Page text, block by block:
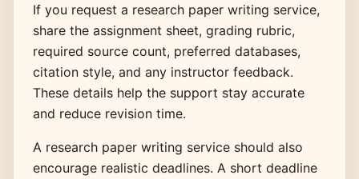
If you request a research paper writing service,
share the assignment sheet, grading rubric,
required source count, preferred databases,
citation style, and any instructor feedback.
These details help the support stay accurate
and reduce revision time.
A research paper writing service should also
encourage realistic deadlines. A short deadline